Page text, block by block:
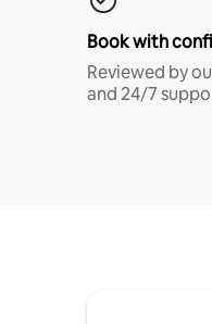
Book with
Reviewed by
and 24/7